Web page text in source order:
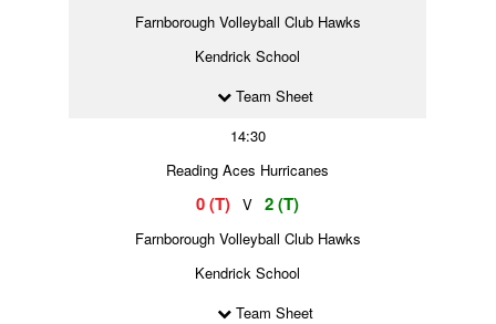
Farnborough Volleyball Club Hawks
Kendrick School
Team Sheet
14:30
Reading Aces Hurricanes
0 (T) V 2 (T)
Farnborough Volleyball Club Hawks
Kendrick School
Team Sheet